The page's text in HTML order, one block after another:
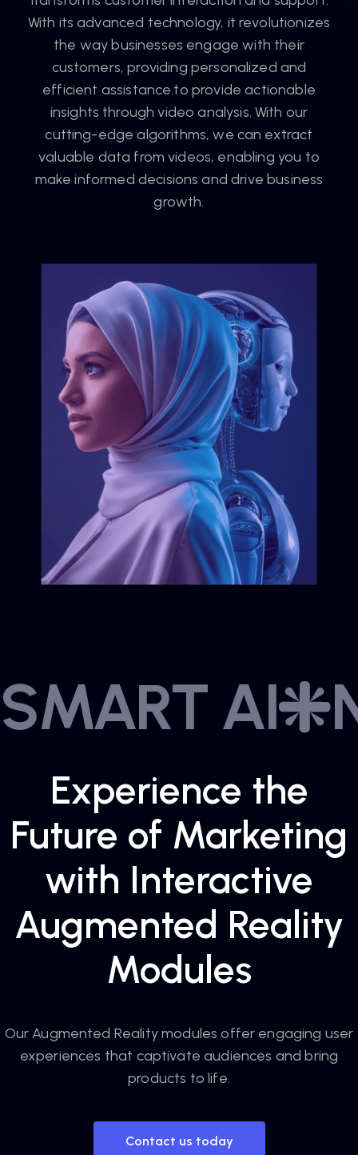
With its advanced technology, it revolutionizes
the way businesses engage with their
customers, providing personalized and
efficient assistance.to provide actionable
insights through video analysis. With our
cutting-edge algorithms, we can extract
valuable data from videos, enabling you to
make informed decisions and drive business
growth.
SMART AI
Experience the
Future of Marketing
with Interactive
Augmented Reality
Modules
Our Augmented Reality modules offer engaging user
experiences that captivate audiences and bring
products to life.
Contact us today